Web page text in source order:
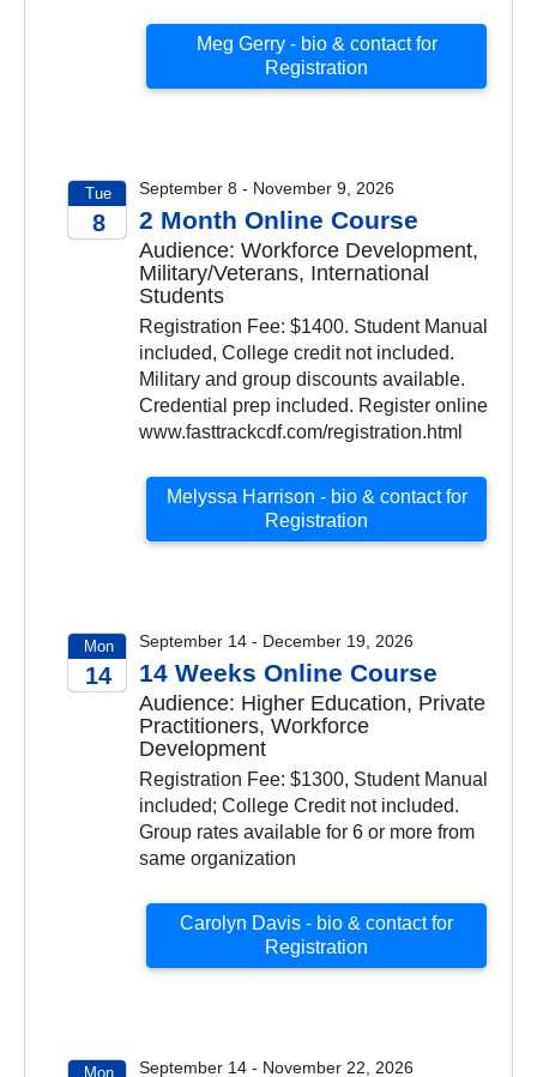
Meg Gerry - bio & contact for
Registration
Tue
8
September 8 - November 9, 2026
2 Month Online Course
Audience: Workforce Development,
Military/Veterans, International
Students
Registration Fee: $1400. Student Manual
included, College credit not included.
Military and group discounts available.
Credential prep included. Register online
www.fasttrackcdf.com/registration.html
Melyssa Harrison - bio & contact for
Registration
Mon
14
September 14 - December 19, 2026
14 Weeks Online Course
Audience: Higher Education, Private
Practitioners, Workforce
Development
Registration Fee: $1300, Student Manual
included; College Credit not included.
Group rates available for 6 or more from
same organization
Carolyn Davis - bio & contact for
Registration
Mon September 14 - November 22, 2026